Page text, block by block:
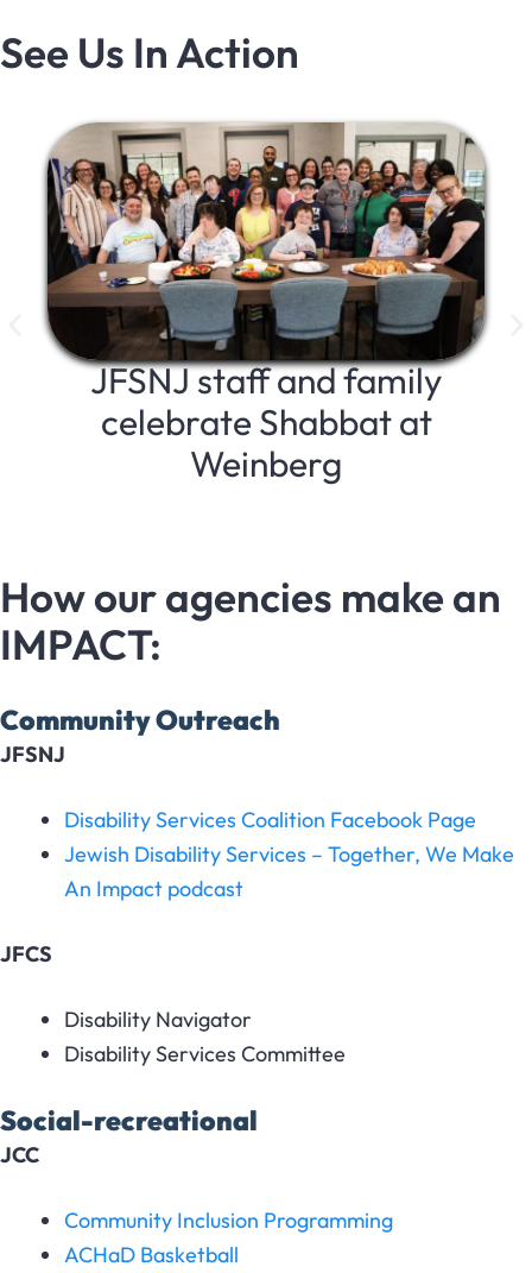
See Us In Action
JFSNJ staff and family
celebrate Shabbat at
Weinberg
How our agencies make an
IMPACT:
Community Outreach
JFSNJ
Disability Services Coalition Facebook Page
Jewish Disability Services – Together, We Make
An Impact podcast
JFCS
Disability Navigator
Disability Services Committee
Social-recreational
JCC
Community Inclusion Programming
ACHaD Basketball